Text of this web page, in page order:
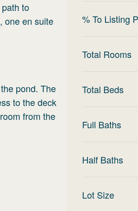
to
one en suite
pond. The
to the deck
from the
% To Listing
Total Rooms
Total Beds
Full Baths
Half Baths
Lot Size